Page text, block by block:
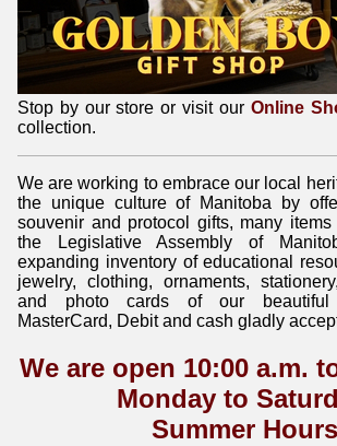
Stop by our store or visit our Online
collection.
We are working to embrace our local
the unique culture of Manitoba by
souvenir and protocol gifts, many
the Legislative Assembly of
expanding inventory of educational
jewelry, clothing, ornaments,
and photo cards of our beautiful
MasterCard, Debit and cash gladly
We are open 10:00 a.m.
Monday to
Summer Hours